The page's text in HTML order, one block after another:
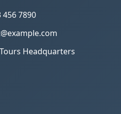
456 7890
Headquarters